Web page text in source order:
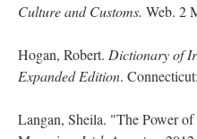
Culture and Customs. Web. 2
Hogan, Robert. Dictionary of
Expanded Edition.
Langan, Sheila. "The Power